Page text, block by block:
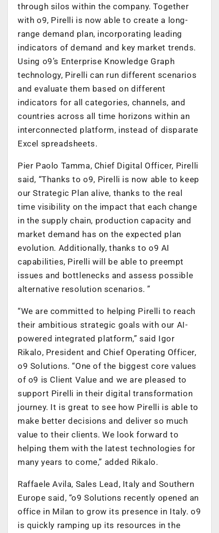
through silos within the company. Together
with o9, Pirelli is now able to create a long-
range demand plan, incorporating leading
indicators of demand and key market trends.
Using o9’s Enterprise Knowledge Graph
technology, Pirelli can run different scenarios
and evaluate them based on different
indicators for all categories, channels, and
countries across all time horizons within an
interconnected platform, instead of disparate
Excel spreadsheets.
Pier Paolo Tamma, Chief Digital Officer, Pirelli
said, “Thanks to o9, Pirelli is now able to keep
our Strategic Plan alive, thanks to the real
time visibility on the impact that each change
in the supply chain, production capacity and
market demand has on the expected plan
evolution. Additionally, thanks to o9 AI
capabilities, Pirelli will be able to preempt
issues and bottlenecks and assess possible
alternative resolution scenarios. ”
“We are committed to helping Pirelli to reach
their ambitious strategic goals with our AI-
powered integrated platform,” said Igor
Rikalo, President and Chief Operating Officer,
o9 Solutions. “One of the biggest core values
of o9 is Client Value and we are pleased to
support Pirelli in their digital transformation
journey. It is great to see how Pirelli is able to
make better decisions and deliver so much
value to their clients. We look forward to
helping them with the latest technologies for
many years to come,” added Rikalo.
Raffaele Avila, Sales Lead, Italy and Southern
Europe said, “o9 Solutions recently opened an
office in Milan to grow its presence in Italy. o9
is quickly ramping up its resources in the